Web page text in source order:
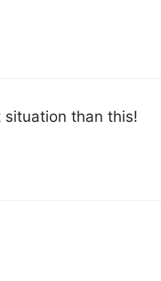
than this!